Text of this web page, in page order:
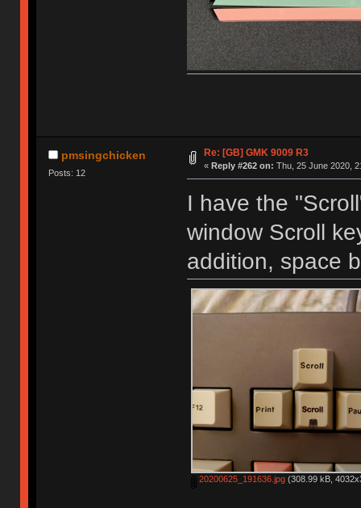
pmsingchicken
Posts: 12
Re: [GB] GMK 9009 R3
« Reply #262 on: Thu, 25 June 2020,
I have the
window Scroll
addition, space
20200625_191636.jpg(308.99 kB,